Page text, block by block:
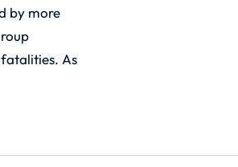
by more
As